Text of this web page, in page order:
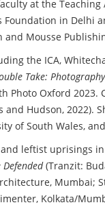
at the
in Delhi
Mousse
the ICA,
Take:
Photo Oxford 2023.
and Hudson, 2022).
of South Wales,
leftist uprisings
(Tranzit:
Mumbai;
Kolkata/